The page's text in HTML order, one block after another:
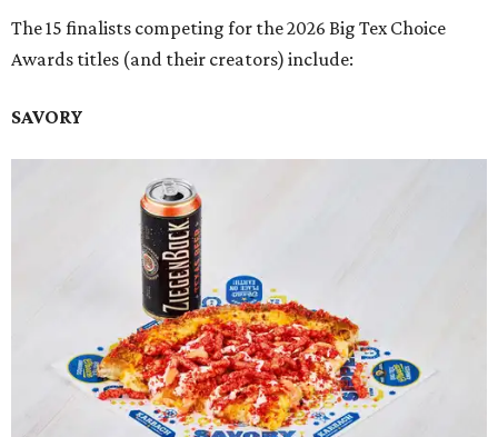
The 15 finalists competing for the 2026 Big Tex Choice
Awards titles (and their creators) include:
SAVORY